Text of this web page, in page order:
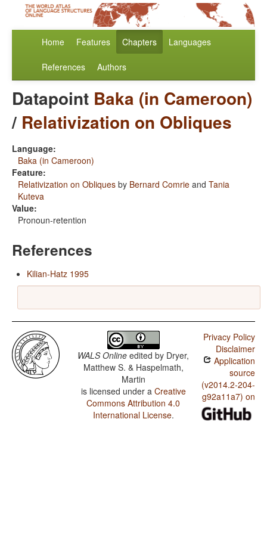
Home Features Chapters Languages
References Authors
Datapoint Baka (in Cameroon)
/ Relativization on Obliques
Language:
Baka (in Cameroon)
Feature:
Relativization on Obliques by Bernard Comrie and Tania
Kuteva
Value:
Pronoun-retention
References
Kilian-Hatz 1995
WALS Online edited by Dryer,
Matthew S. & Haspelmath,
Martin
is licensed under a Creative
Commons Attribution 4.0
International License.
Privacy Policy
Disclaimer
Application
source
(v2014.2-204-
g92a11a7) on